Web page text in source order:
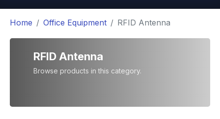
Home Office Equipment RFID Antenna
RFID Antenna
Browse products in this category.